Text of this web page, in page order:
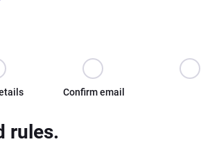
Confirm email
rules.